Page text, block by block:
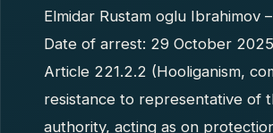
Elmidar Rustam oglu Ibrahimov
Date of arrest: 29 October
Article 221.2.2 (Hooliganism,
resistance to representative of
authority, acting as on